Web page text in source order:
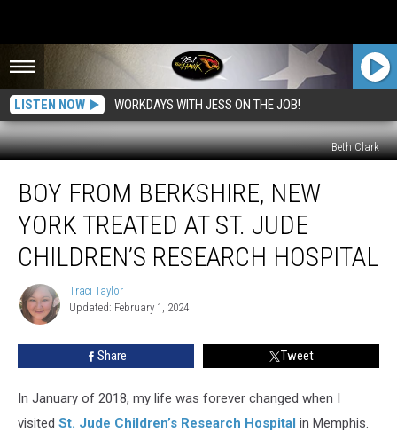
LISTEN NOW WORKDAYS WITH JESS ON THE JOB!
Beth Clark
From
Berkshire,
New
York
Treated
Jude
Children’s
BOY FROM BERKSHIRE, NEW
YORK TREATED AT ST. JUDE
CHILDREN’S RESEARCH HOSPITAL
Traci
Taylor
Traci Taylor
Updated: February 1, 2024
Share Tweet
In January of 2018, my life was forever changed when I
visited St. Jude Children’s Research Hospital in Memphis.